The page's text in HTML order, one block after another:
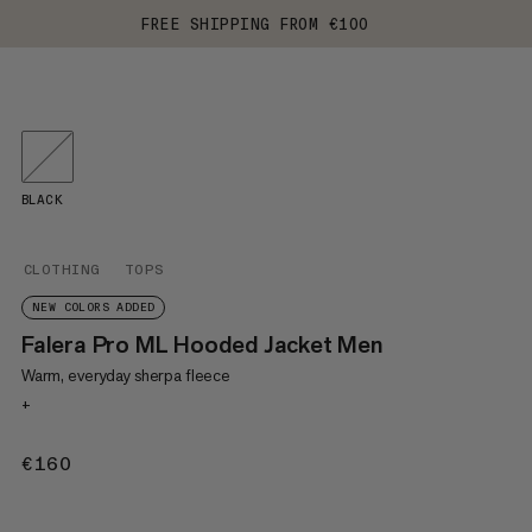
FREE SHIPPING FROM €100
CLOTHING TOPS
NEW COLORS ADDED
Falera Pro ML Hooded Jacket Men
Warm, everyday sherpa fleece
+
€160
BLACK